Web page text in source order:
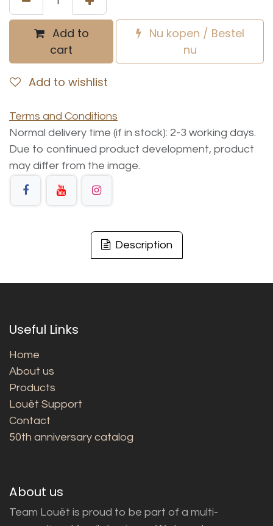
Add to
cart
Nu kopen / Bestel
nu
Add to wishlist
Terms and Conditions
Normal delivery time (if in stock): 2-3 working days.
Due to continued product development, product
may differ from the image.
Description
Useful Links
Home
About us
Products
Louët Support
Contact
50th anniversary catalog
About us
Team Louët is proud to be part of a multi-